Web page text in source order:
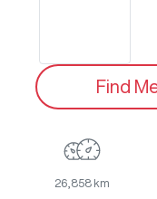
Find
26,858 km